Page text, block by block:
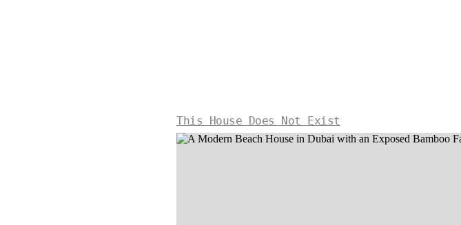
This House Does Not Exist